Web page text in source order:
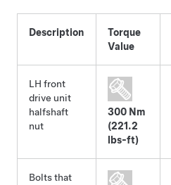
Description
Torque
Value
LH front
drive unit
halfshaft
nut
300 Nm
(221.2
lbs-ft)
Bolts that